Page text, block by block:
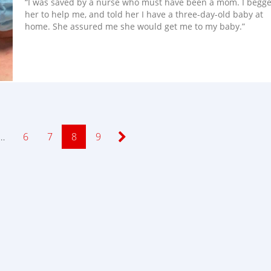
her to help me, and told her I have a three-day-old baby at
home. She assured me she would get me to my baby.”
Page
6 Page
7 Page
8 Page
9